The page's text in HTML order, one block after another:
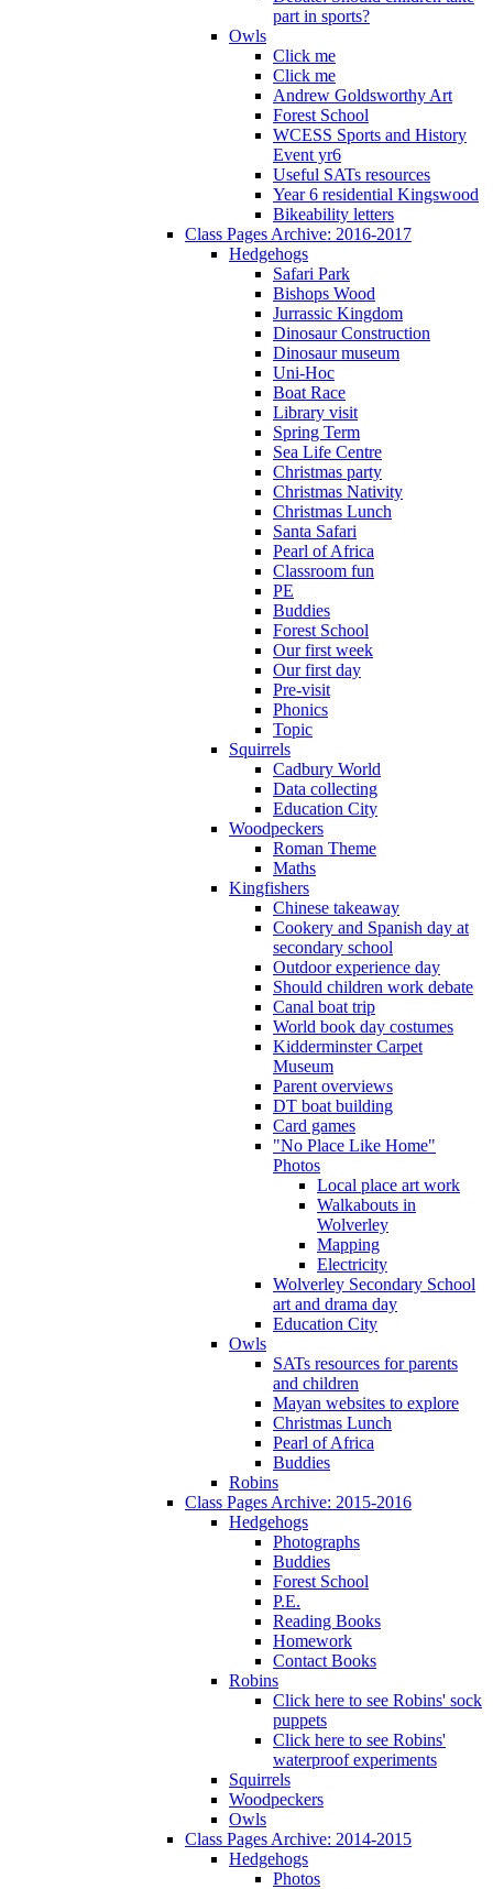
part in sports?
Owls
Click me
Click me
Andrew Goldsworthy Art
Forest School
WCESS Sports and History
Event yr6
Useful SATs resources
Year 6 residential Kingswood
Bikeability letters
Class Pages Archive: 2016-2017
Hedgehogs
Safari Park
Bishops Wood
Jurrassic Kingdom
Dinosaur Construction
Dinosaur museum
Uni-Hoc
Boat Race
Library visit
Spring Term
Sea Life Centre
Christmas party
Christmas Nativity
Christmas Lunch
Santa Safari
Pearl of Africa
Classroom fun
PE
Buddies
Forest School
Our first week
Our first day
Pre-visit
Phonics
Topic
Squirrels
Cadbury World
Data collecting
Education City
Woodpeckers
Roman Theme
Maths
Kingfishers
Chinese takeaway
Cookery and Spanish day at
secondary school
Outdoor experience day
Should children work debate
Canal boat trip
World book day costumes
Kidderminster Carpet
Museum
Parent overviews
DT boat building
Card games
"No Place Like Home"
Photos
Local place art work
Walkabouts in
Wolverley
Mapping
Electricity
Wolverley Secondary School
art and drama day
Education City
Owls
SATs resources for parents
and children
Mayan websites to explore
Christmas Lunch
Pearl of Africa
Buddies
Robins
Class Pages Archive: 2015-2016
Hedgehogs
Photographs
Buddies
Forest School
P.E.
Reading Books
Homework
Contact Books
Robins
Click here to see Robins' sock
puppets
Click here to see Robins'
waterproof experiments
Squirrels
Woodpeckers
Owls
Class Pages Archive: 2014-2015
Hedgehogs
Photos